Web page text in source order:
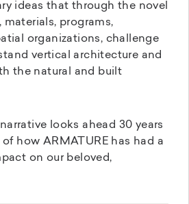
ideas that through the novel
programs,
organizations, challenge
vertical architecture and
the natural and built
looks ahead 30 years
how ARMATURE has had a
on our beloved,